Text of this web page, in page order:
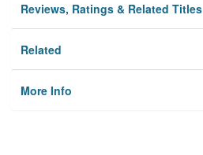
Reviews, Ratings & Related Titles
Related
More Info